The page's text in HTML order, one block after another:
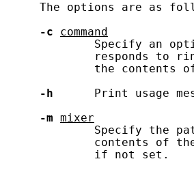
The options are as
-c
command
Specify an
responds to
the contents
-h
Print usage
-m
mixer
Specify the
contents of
             if not set.